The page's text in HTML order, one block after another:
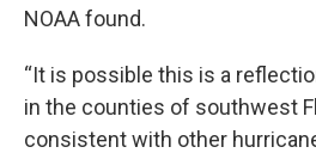
NOAA found.
“It is possible this is a
in the counties of southwest
consistent with other